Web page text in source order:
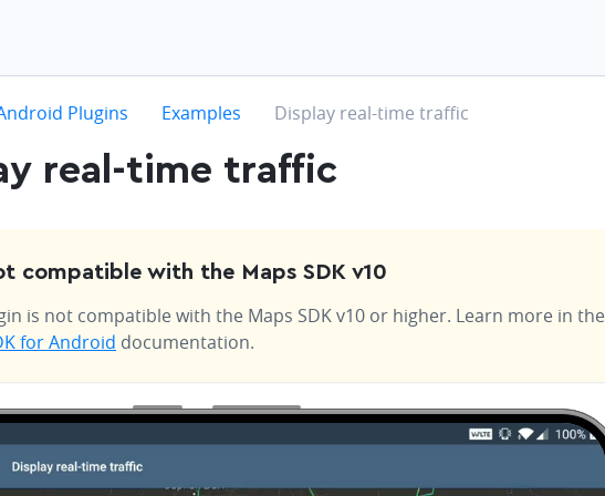
right
Plugins chevron-right
Examples chevron-right
Display real-time traffic
real-time traffic
compatible with the Maps SDK v10
is not compatible with the Maps SDK v10 or higher. Learn more in the
for Android documentation.